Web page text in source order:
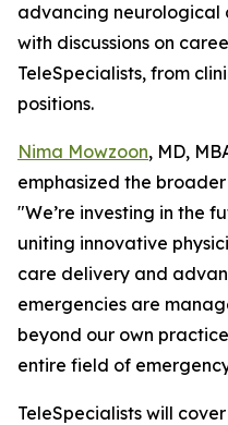
advancing neurological
with discussions on
TeleSpecialists, from
positions.
Nima Mowzoon, MD,
emphasized the
"We’re investing in the
uniting innovative
care delivery and
emergencies are
beyond our own
entire field of
TeleSpecialists will